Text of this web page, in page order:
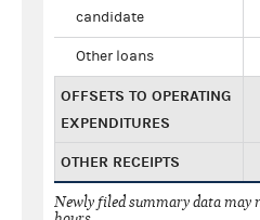
candidate
Other loans
OFFSETS TO OPERATING
EXPENDITURES
OTHER RECEIPTS
Newly filed summary data may